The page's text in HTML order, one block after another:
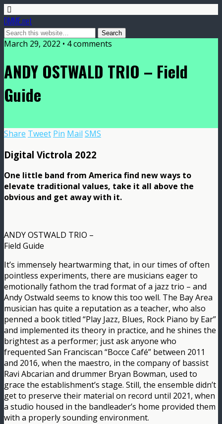
DMME.net
March 29, 2022 • 4 comments
ANDY OSTWALD TRIO – Field
Guide
Share Tweet Pin Mail SMS
Digital Victrola 2022
One little band from America find new ways to
elevate traditional values, take it all above the
obvious and get away with it.
ANDY OSTWALD TRIO –
Field Guide
It’s immensely heartwarming that, in our times of often
pointless experiments, there are musicians eager to
emotionally fathom the trad format of a jazz trio – and
Andy Ostwald seems to know this too well. The Bay Area
musician has quite a reputation as a teacher, who also
penned a book titled “Play Jazz, Blues, Rock Piano by Ear”
and implemented its theory in practice, and he shines the
brightest as a performer; just ask anyone who
frequented San Franciscan “Bocce Café” between 2011
and 2016, when the maestro, in the company of bassist
Ravi Abcarian and drummer Bryan Bowman, used to
grace the establishment’s stage. Still, the ensemble didn’t
get to preserve their material on record until 2021, when
a studio housed in the bandleader’s home provided them
with a properly sounding environment.